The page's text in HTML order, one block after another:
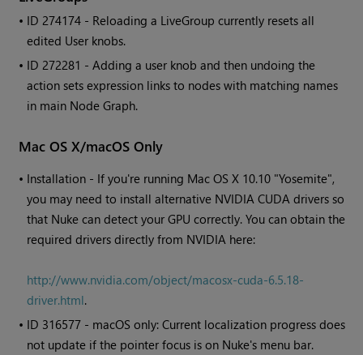
• ID274174 - Reloading a LiveGroup currently resets all
edited User knobs.
• ID272281 - Adding a user knob and then undoing the
action sets expression links to nodes with matching names
in main Node Graph.
Mac OS X/macOS Only
• Installation - If you're running Mac OS X 10.10 "Yosemite",
you may need to install alternative NVIDIA CUDA drivers so
that Nuke can detect your GPU correctly. You can obtain the
required drivers directly from NVIDIA here:
http://www.nvidia.com/object/macosx-cuda-6.5.18-
driver.html.
• ID 316577 - macOS only: Current localization progress does
not update if the pointer focus is on Nuke's menu bar.